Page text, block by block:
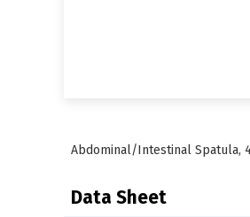
Abdominal/Intestinal Spatula,
Data Sheet